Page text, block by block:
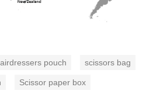
pouch scissors bag
Scissor paper box